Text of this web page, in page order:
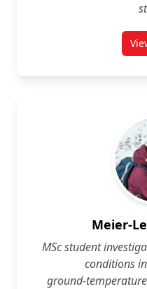
Meier-
MSc student
conditions